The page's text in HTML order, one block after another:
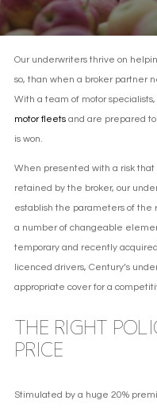
Our underwriters thrive on
so, than when a broker partner
With a team of motor
motor fleets and are prepared
is won.
When presented with a risk
retained by the broker, our
establish the parameters of the
a number of changeable
temporary and recently
licenced drivers, Century’s
appropriate cover for a
THE RIGHT
PRICE
Stimulated by a huge 20%